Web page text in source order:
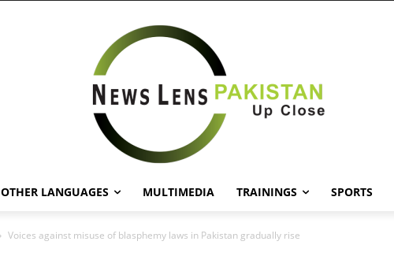
OTHER LANGUAGES MULTIMEDIA TRAININGS SPORTS
Voices against misuse of blasphemy laws in Pakistan gradually rise